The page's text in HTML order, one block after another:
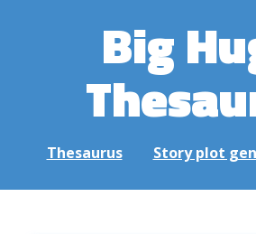
Big
Thesaurus Story plot